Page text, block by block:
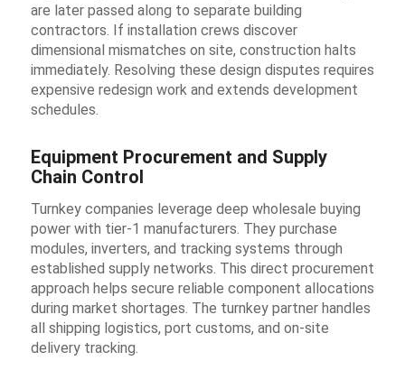
are later passed along to separate building
contractors. If installation crews discover
dimensional mismatches on site, construction halts
immediately. Resolving these design disputes requires
expensive redesign work and extends development
schedules.
Equipment Procurement and Supply
Chain Control
Turnkey companies leverage deep wholesale buying
power with tier-1 manufacturers. They purchase
modules, inverters, and tracking systems through
established supply networks. This direct procurement
approach helps secure reliable component allocations
during market shortages. The turnkey partner handles
all shipping logistics, port customs, and on-site
delivery tracking.